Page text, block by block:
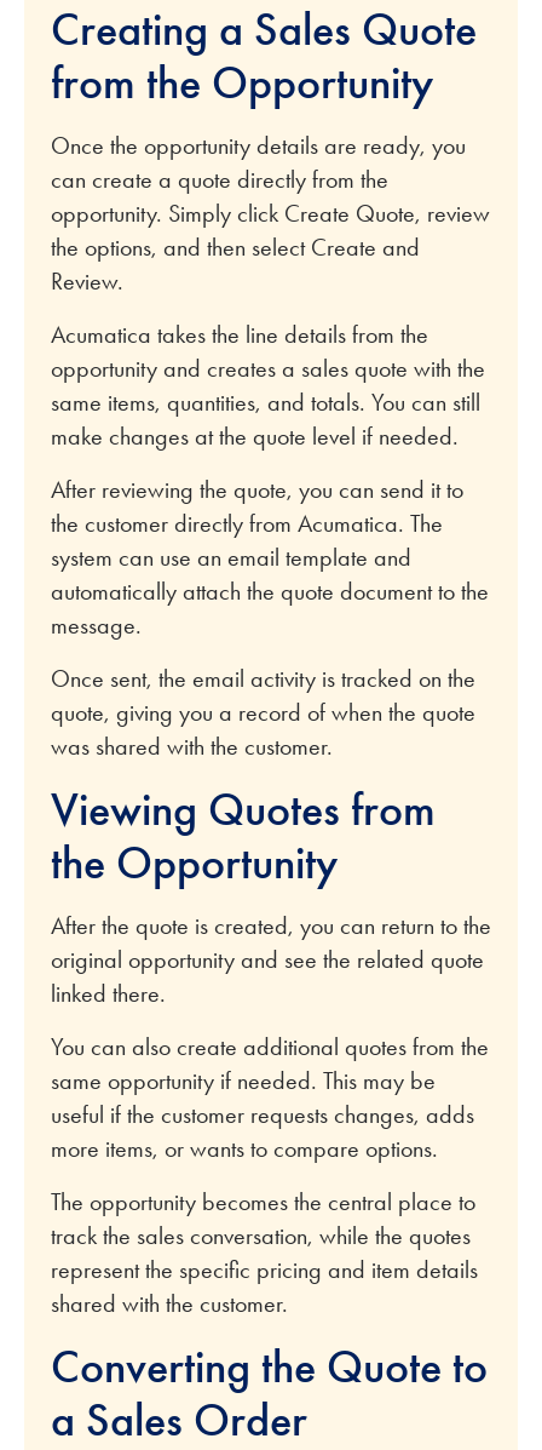
Creating a Sales Quote
from the Opportunity
Once the opportunity details are ready, you
can create a quote directly from the
opportunity. Simply click Create Quote, review
the options, and then select Create and
Review.
Acumatica takes the line details from the
opportunity and creates a sales quote with the
same items, quantities, and totals. You can still
make changes at the quote level if needed.
After reviewing the quote, you can send it to
the customer directly from Acumatica. The
system can use an email template and
automatically attach the quote document to the
message.
Once sent, the email activity is tracked on the
quote, giving you a record of when the quote
was shared with the customer.
Viewing Quotes from
the Opportunity
After the quote is created, you can return to the
original opportunity and see the related quote
linked there.
You can also create additional quotes from the
same opportunity if needed. This may be
useful if the customer requests changes, adds
more items, or wants to compare options.
The opportunity becomes the central place to
track the sales conversation, while the quotes
represent the specific pricing and item details
shared with the customer.
Converting the Quote to
a Sales Order